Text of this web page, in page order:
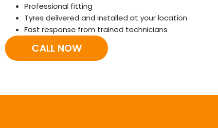
Professional fitting
Tyres delivered and installed at your location
Fast response from trained technicians
CALL NOW